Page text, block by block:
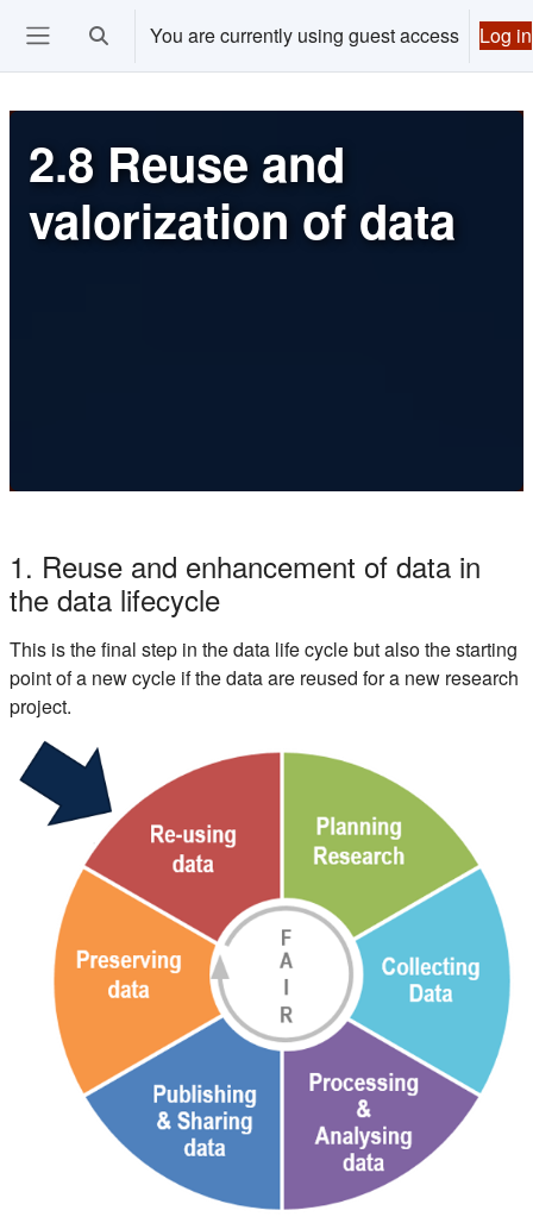
Toggle search input
You are currently using guest access Log in
2.8 Reuse and
valorization of data
1. Reuse and enhancement of data in
the data lifecycle
This is the final step in the data life cycle but also the starting
point of a new cycle if the data are reused for a new research
project.